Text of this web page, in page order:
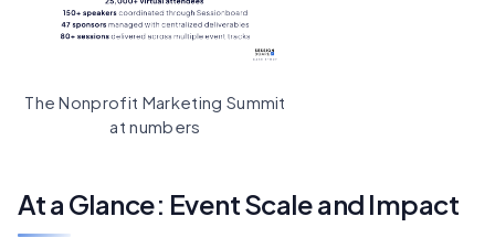
The Nonprofit Marketing Summit
at numbers
At a Glance: Event Scale and Impact